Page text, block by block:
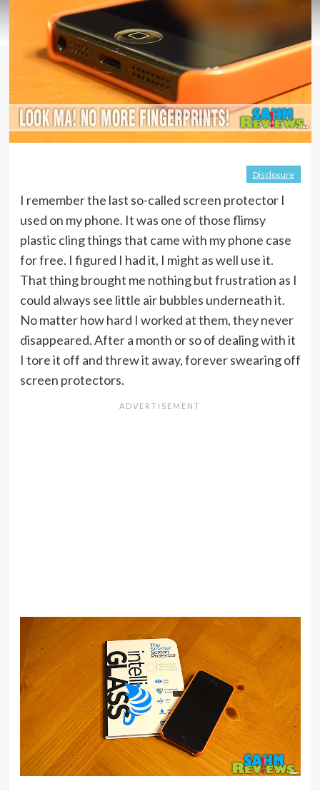
Disclosure
I remember the last so-called screen protector I
used on my phone. It was one of those flimsy
plastic cling things that came with my phone case
for free. I figured I had it, I might as well use it.
That thing brought me nothing but frustration as I
could always see little air bubbles underneath it.
No matter how hard I worked at them, they never
disappeared. After a month or so of dealing with it
I tore it off and threw it away, forever swearing off
screen protectors.